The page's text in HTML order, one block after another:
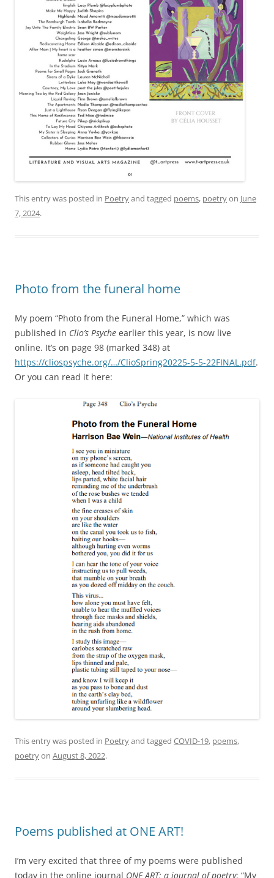
This entry was posted in Poetryand tagged poems, poetryon June
7, 2024.
Photo from the funeral home
My poem “Photo from the Funeral Home,” which was
published in Clio’s Psyche earlier this year, is now live
online. It’s on page 98 (marked 348) at
https://cliospsyche.org/…/ClioSpring20225-5-5-22FINAL.pdf.
Or you can read it here:
This entry was posted in Poetryand tagged COVID-19, poems,
poetryon August 8, 2022.
Poems published at ONE ART!
I’m very excited that three of my poems were published
today in the online journal ONE ART: a journal of poetry: “My